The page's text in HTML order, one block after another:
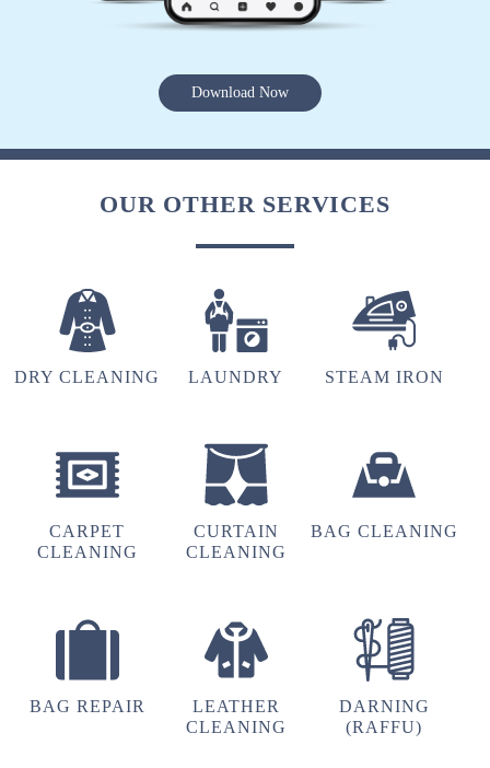
VINOD ARYA
(Translated by Google) huh and you (Original)
FARAZ KHAN
5
(Translated by Google) huh and you (Original)
Download Now
OUR OTHER SERVICES
DRY CLEANING LAUNDRY STEAM IRON
CARPET
CLEANING
CURTAIN
CLEANING
BAG CLEANING
BAG REPAIR
LEATHER
CLEANING
DARNING
(RAFFU)